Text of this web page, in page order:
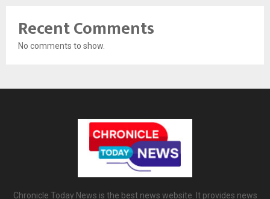
Recent Comments
No comments to show.
Chronicle Today News is the best news website. It provides news